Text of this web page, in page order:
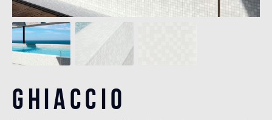
Ghiaccio